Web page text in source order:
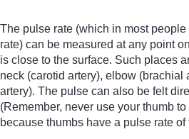
The pulse rate (which in most
rate) can be measured at any point
is close to the surface. Such places
neck (carotid artery), elbow (brachial
artery). The pulse can also be felt
(Remember, never use your thumb
because thumbs have a pulse rate of